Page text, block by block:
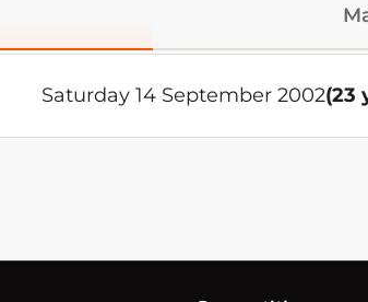
Saturday 14 September 2002(23